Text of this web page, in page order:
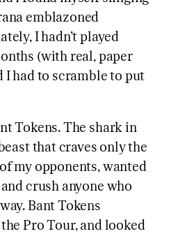
emblazoned
I hadn’t played
(with real, paper
I had to scramble to put
Tokens. The shark in
that craves only the
my opponents, wanted
crush anyone who
Bant Tokens
Pro Tour, and looked